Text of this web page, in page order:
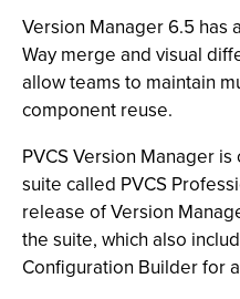
Version Manager 6.5 has
Way merge and visual
allow teams to maintain
component reuse.
PVCS Version Manager
suite called PVCS
release of Version
the suite, which also
Configuration Builder for